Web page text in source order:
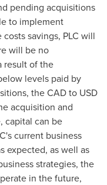
pending acquisitions
to implement
savings, PLC will
will be no
result of the
levels paid by
the CAD to USD
acquisition and
capital can be
current business
expected, as well as
strategies, the
in the future,